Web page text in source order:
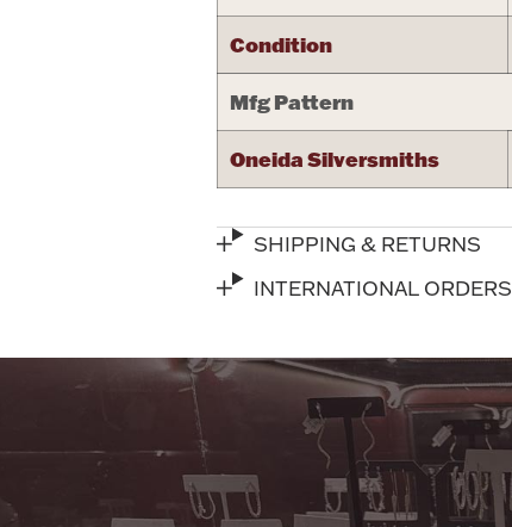
Condition
Mfg Pattern
Oneida Silversmiths
SHIPPING & RETURNS
INTERNATIONAL ORDERS